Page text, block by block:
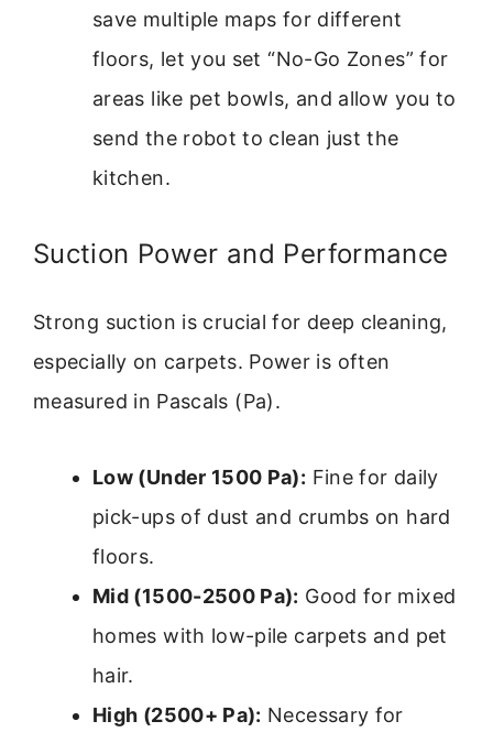
save multiple maps for different
floors, let you set “No-Go Zones” for
areas like pet bowls, and allow you to
send the robot to clean just the
kitchen.
Suction Power and Performance
Strong suction is crucial for deep cleaning,
especially on carpets. Power is often
measured in Pascals (Pa).
Low (Under 1500 Pa): Fine for daily
pick-ups of dust and crumbs on hard
floors.
Mid (1500-2500 Pa): Good for mixed
homes with low-pile carpets and pet
hair.
High (2500+ Pa): Necessary for